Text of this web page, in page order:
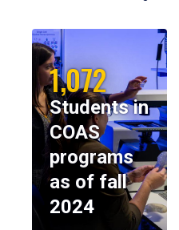
1,072
Students in
COAS
programs
as of fall
2024